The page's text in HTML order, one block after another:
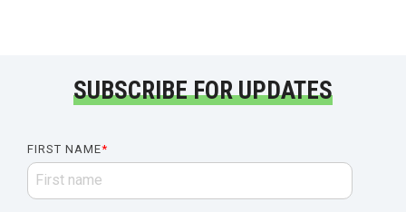
SUBSCRIBE FOR UPDATES
FIRST NAME*